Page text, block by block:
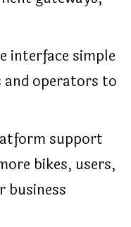
interface simple
and operators to
support
bikes, users,
business